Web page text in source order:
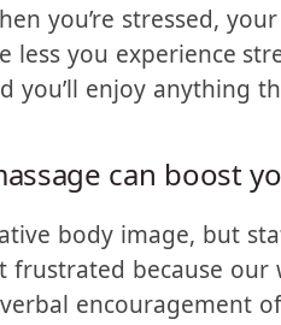
by 30% on
chemicals
you’re stressed,
you’ll enjoy anything
can boost
body image, but